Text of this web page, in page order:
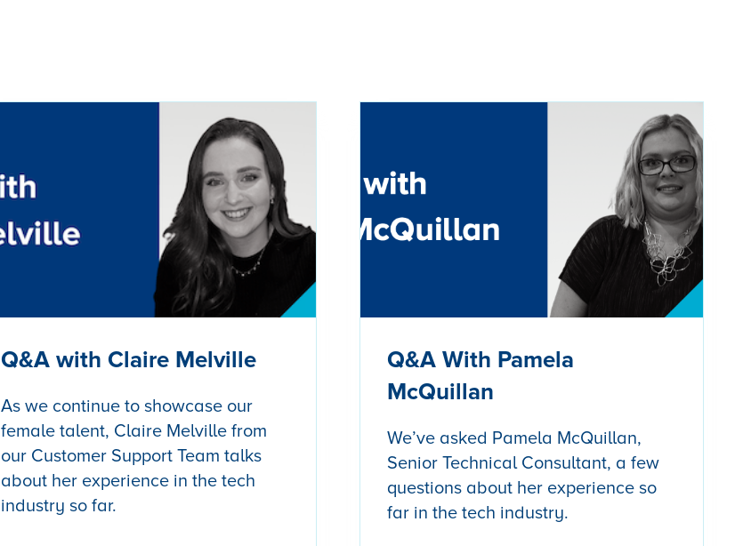
Q&A with Claire Melville
As we continue to showcase our
female talent, Claire Melville from
our Customer Support Team talks
about her experience in the tech
industry so far.
Q&A With Pamela
McQuillan
We’ve asked Pamela McQuillan,
Senior Technical Consultant, a few
questions about her experience so
far in the tech industry.